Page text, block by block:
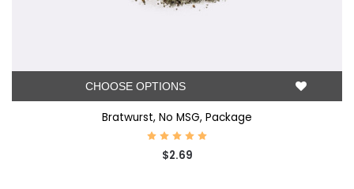
CHOOSE OPTIONS
Bratwurst, No MSG, Package
$2.69